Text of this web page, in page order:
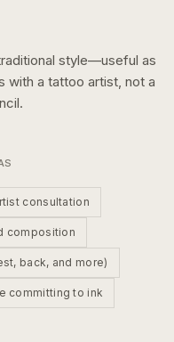
style—useful as
with a tattoo artist, not a
consultation
composition
back, and more)
committing to ink